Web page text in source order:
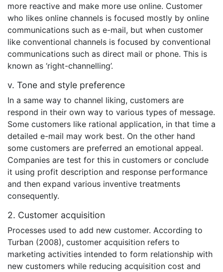
more reactive and make more use online. Customer
who likes online channels is focused mostly by online
communications such as e-mail, but when customer
like conventional channels is focused by conventional
communications such as direct mail or phone. This is
known as ‘right-channelling’.
v. Tone and style preference
In a same way to channel liking, customers are
respond in their own way to various types of message.
Some customers like rational application, in that time a
detailed e-mail may work best. On the other hand
some customers are preferred an emotional appeal.
Companies are test for this in customers or conclude
it using profit description and response performance
and then expand various inventive treatments
consequently.
2. Customer acquisition
Processes used to add new customer. According to
Turban (2008), customer acquisition refers to
marketing activities intended to form relationship with
new customers while reducing acquisition cost and